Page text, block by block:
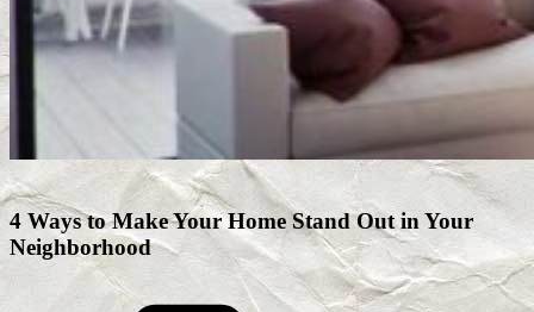
4 Ways to Make Your Home Stand Out in Your
Neighborhood